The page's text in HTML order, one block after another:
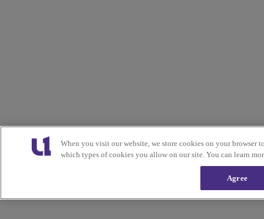
When you visit our website, we store cookies on your browser
which types of cookies you allow on our site. You can learn
Agree